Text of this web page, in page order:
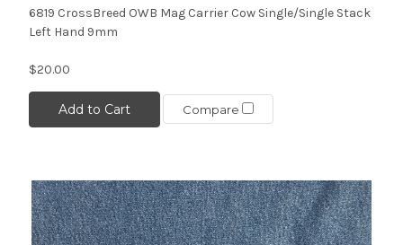
6819 CrossBreed OWB Mag Carrier Cow Single/Single Stack
Left Hand 9mm
$20.00
Add to Cart Compare